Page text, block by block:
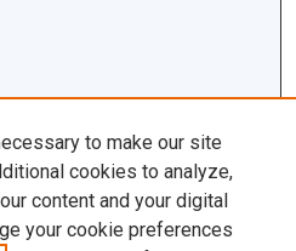
to make our site
cookies to analyze,
content and your digital
your cookie preferences